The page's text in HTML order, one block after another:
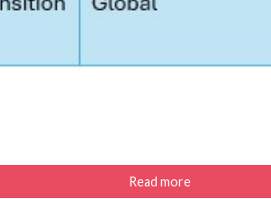
Read more